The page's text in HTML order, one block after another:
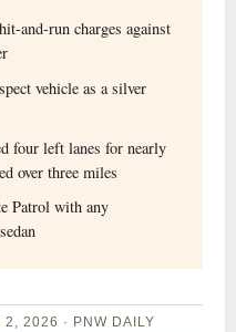
and-run charges against
vehicle as a silver
four left lanes for nearly
over three miles
Patrol with any
2, 2026 · PNW DAILY